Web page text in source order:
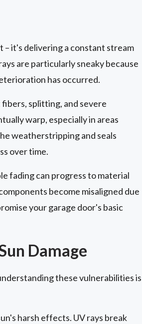
it's delivering a constant stream
are particularly sneaky because
has occurred.
splitting, and severe
warp, especially in areas
weatherstripping and seals
over time.
fading can progress to material
become misaligned due
your garage door's basic
Damage
these vulnerabilities is
harsh effects. UV rays break